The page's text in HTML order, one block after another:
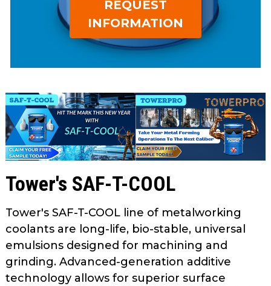
open
main
menus
through
sub
tier
links.
Enter
and
space
open
menus
and
escape
closes
them
as
REQUEST
INFORMATION
Tower's SAF-T-COOL
Tower's SAF-T-COOL line of metalworking
coolants are long-life, bio-stable, universal
emulsions designed for machining and
grinding. Advanced-generation additive
technology allows for superior surface